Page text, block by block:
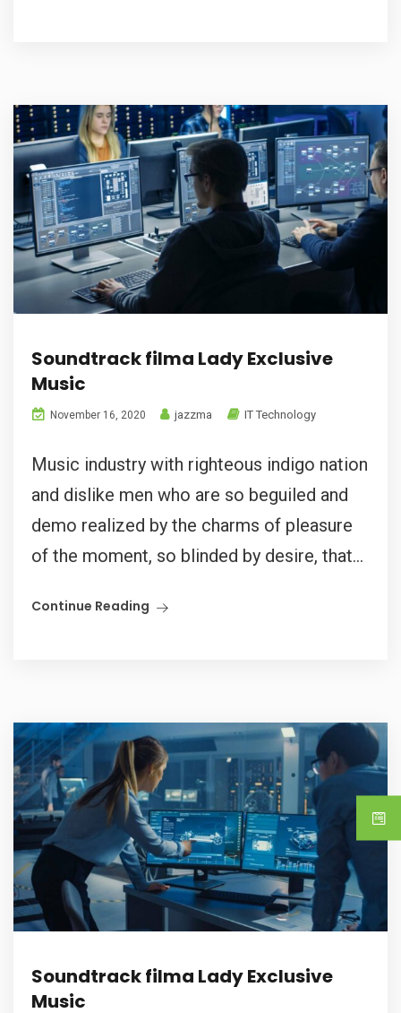
Soundtrack filma Lady Exclusive
Music
November 16, 2020 jazzma IT Technology
Music industry with righteous indigo nation
and dislike men who are so beguiled and
demo realized by the charms of pleasure
of the moment, so blinded by desire, that...
Continue Reading
Soundtrack filma Lady Exclusive
Music